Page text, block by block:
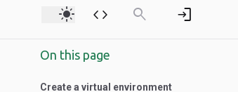
light_mode code search login
On this page
Create a virtual environment